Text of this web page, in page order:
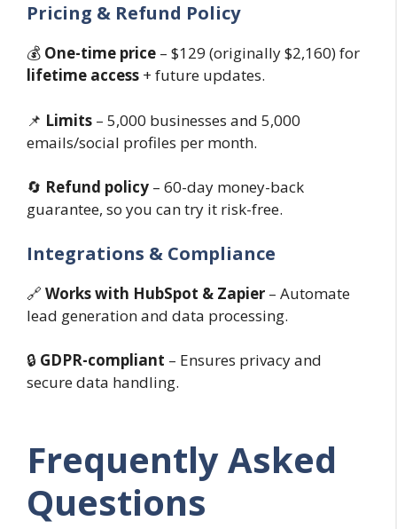
Pricing & Refund Policy
💰 One-time price – $129 (originally $2,160) for
lifetime access + future updates.
📌 Limits – 5,000 businesses and 5,000
emails/social profiles per month.
🔄 Refund policy – 60-day money-back
guarantee, so you can try it risk-free.
Integrations & Compliance
🔗 Works with HubSpot & Zapier – Automate
lead generation and data processing.
🔒 GDPR-compliant – Ensures privacy and
secure data handling.
Frequently Asked
Questions